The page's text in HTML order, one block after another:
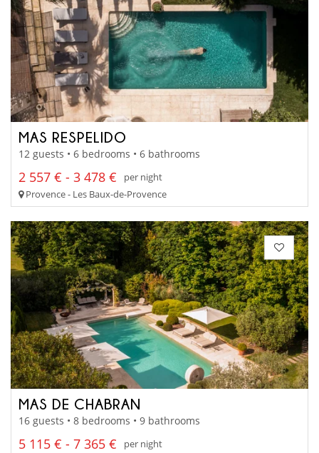
MAS RESPELIDO
12 guests • 6 bedrooms • 6 bathrooms
2 557 € - 3 478 €
per night
Provence - Les Baux-de-Provence
MAS DE CHABRAN
16 guests • 8 bedrooms • 9 bathrooms
5 115 € - 7 365 €
per night